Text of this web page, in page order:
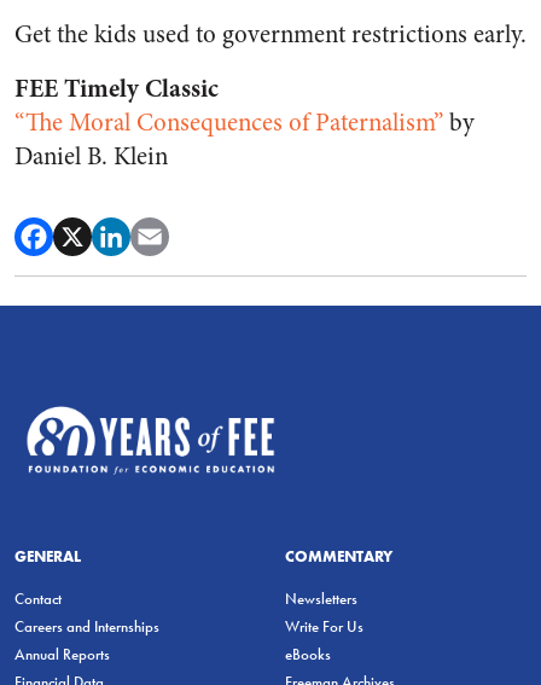
Get the kids used to government restrictions early.
FEE Timely Classic
“The Moral Consequences of Paternalism”by
Daniel B. Klein
GENERAL
Contact
Careers and Internships
Annual Reports
COMMENTARY
Newsletters
Write For Us
eBooks